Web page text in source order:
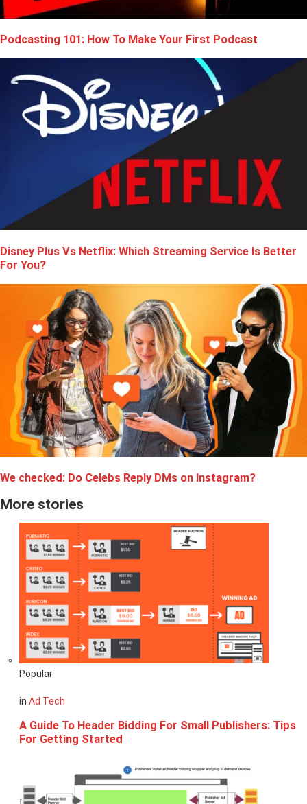
Podcasting 101: How To Make Your First Podcast
Disney Plus Vs Netflix: Which Streaming Service Is Better
For You?
We checked: Do Celebs Reply DMs on Instagram?
More stories
Popular
in Ad Tech
A Guide To Header Bidding For Small Publishers: Tips
For Getting Started